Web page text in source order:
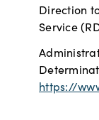
Direction
Service
https://